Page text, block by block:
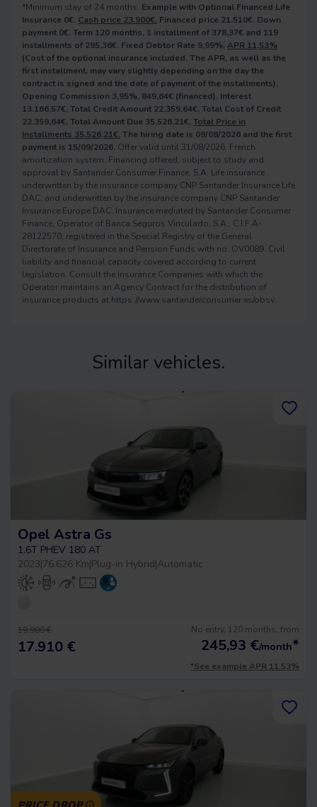
*Minimum stay of 24 months. Example with Optional Financed Life
Insurance 0€. Cash price 23.900€. Financed price 21.510€. Down
payment 0€. Term 120 months, 1 installment of 378,37€ and 119
installments of 295,36€. Fixed Debtor Rate 9,99%, APR 11,53%
(Cost of the optional insurance included. The APR, as well as the
first installment, may vary slightly depending on the day the
contract is signed and the date of payment of the installments).
Opening Commission 3,95%, 849,64€ (financed). Interest
13.166,57€, Total Credit Amount 22.359,64€, Total Cost of Credit
22.359,64€, Total Amount Due 35.526,21€, Total Price in
Installments 35.526,21€. The hiring date is 09/08/2026 and the first
payment is 15/09/2026. Offer valid until 31/08/2026. French
amortization system. Financing offered, subject to study and
approval by Santander Consumer Finance, S.A. Life insurance
underwritten by the insurance company CNP Santander Insurance Life
DAC, and underwritten by the insurance company CNP Santander
Insurance Europe DAC. Insurance mediated by Santander Consumer
Finance, Operator of Banca Seguros Vinculado, S.A., C.I.F A-
28122570, registered in the Special Registry of the General
Directorate of Insurance and Pension Funds with no. OV0089. Civil
liability and financial capacity covered according to current
legislation. Consult the Insurance Companies with which the
Operator maintains an Agency Contract for the distribution of
insurance products at https://www.santanderconsumer.es/obsv.
Similar vehicles.
Opel Astra Gs
1.6T PHEV 180 AT
2023|76.626 Km|Plug-in Hybrid|Automatic
19.900 €
17.910 €
No entry, 120 months, from
245,93 €/month*
*See example APR 11.53%